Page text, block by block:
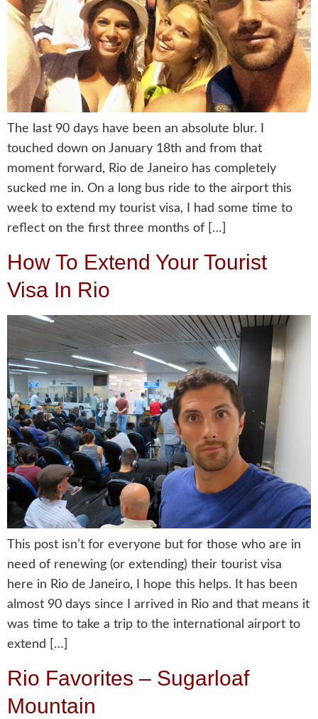
The last 90 days have been an absolute blur. I
touched down on January 18th and from that
moment forward, Rio de Janeiro has completely
sucked me in. On a long bus ride to the airport this
week to extend my tourist visa, I had some time to
reflect on the first three months of […]
How To Extend Your Tourist
Visa In Rio
This post isn’t for everyone but for those who are in
need of renewing (or extending) their tourist visa
here in Rio de Janeiro, I hope this helps. It has been
almost 90 days since I arrived in Rio and that means it
was time to take a trip to the international airport to
extend […]
Rio Favorites – Sugarloaf
Mountain